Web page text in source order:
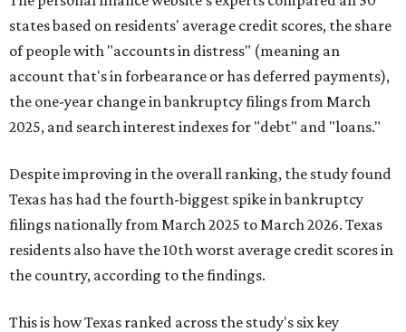
states based on residents' average credit scores, the share
of people with "accounts in distress" (meaning an
account that's in forbearance or has deferred payments),
the one-year change in bankruptcy filings from March
2025, and search interest indexes for "debt" and "loans."
Despite improving in the overall ranking, the study found
Texas has had the fourth-biggest spike in bankruptcy
filings nationally from March 2025 to March 2026. Texas
residents also have the 10th worst average credit scores in
the country, according to the findings.
This is how Texas ranked across the study's six key